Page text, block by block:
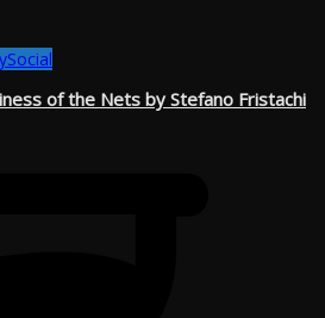
Social
of the Nets by Stefano Fristachi